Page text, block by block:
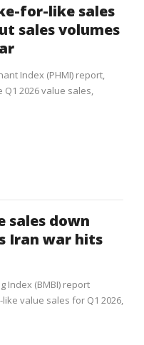
for-like sales
sales volumes
Index (PHMI) report,
2026 value sales,
sales down
Iran war hits
Index (BMBI) report
value sales for Q1 2026,